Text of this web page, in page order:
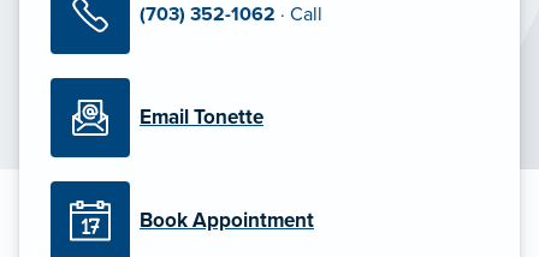
(703) 352-1062 · Call
Email Tonette
Book Appointment